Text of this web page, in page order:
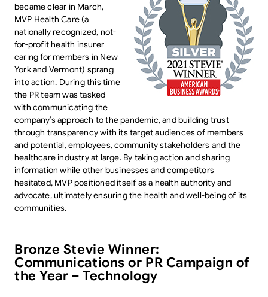
became clear in March,
MVP Health Care (a
nationally recognized, not-
for-profit health insurer
caring for members in New
York and Vermont) sprang
into action. During this time
the PR team was tasked
with communicating the
company’s approach to the pandemic, and building trust
through transparency with its target audiences of members
and potential, employees, community stakeholders and the
healthcare industry at large. By taking action and sharing
information while other businesses and competitors
hesitated, MVP positioned itself as a health authority and
advocate, ultimately ensuring the health and well-being of its
communities.
Bronze Stevie Winner:
Communications or PR Campaign of
the Year – Technology